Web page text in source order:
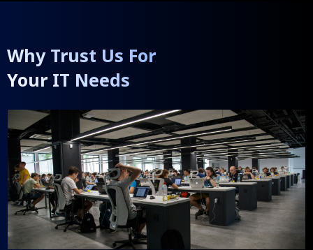
Why Trust Us For
Your IT Needs